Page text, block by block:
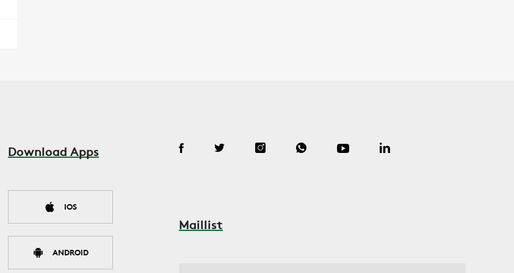
Download Apps
IOS
ANDROID
Maillist